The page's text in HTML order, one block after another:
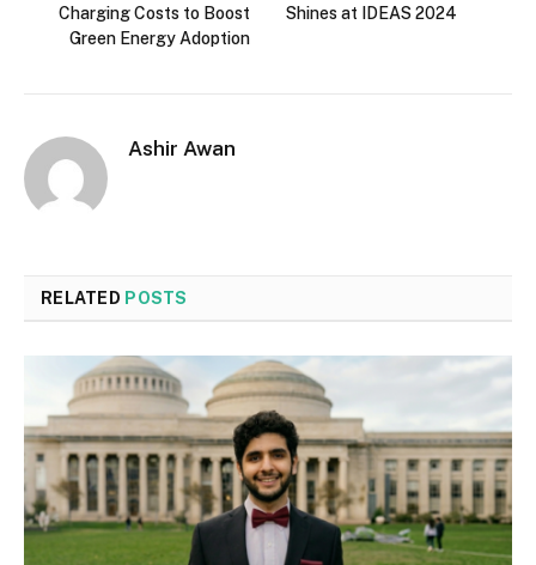
Charging Costs to Boost
Green Energy Adoption
Shines at IDEAS 2024
Ashir Awan
RELATED POSTS